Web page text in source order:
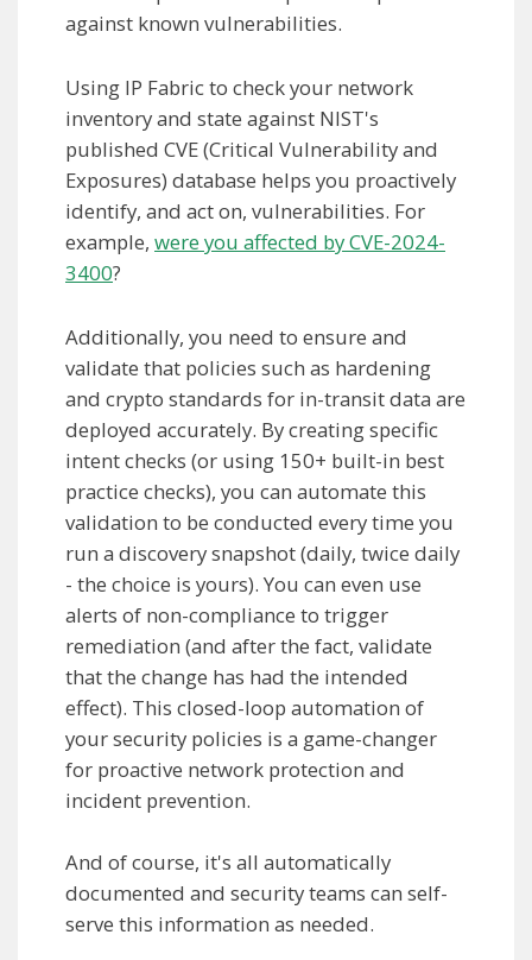
against known vulnerabilities.
Using IP Fabric to check your network
inventory and state against NIST's
published CVE (Critical Vulnerability and
Exposures) database helps you proactively
identify, and act on, vulnerabilities. For
example, were you affected by CVE-2024-
3400?
Additionally, you need to ensure and
validate that policies such as hardening
and crypto standards for in-transit data are
deployed accurately. By creating specific
intent checks (or using 150+ built-in best
practice checks), you can automate this
validation to be conducted every time you
run a discovery snapshot (daily, twice daily
- the choice is yours). You can even use
alerts of non-compliance to trigger
remediation (and after the fact, validate
that the change has had the intended
effect). This closed-loop automation of
your security policies is a game-changer
for proactive network protection and
incident prevention.
And of course, it's all automatically
documented and security teams can self-
serve this information as needed.